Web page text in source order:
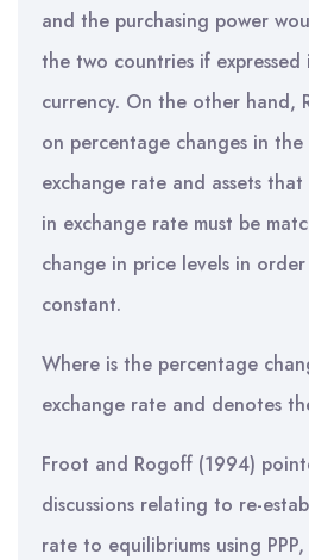
and the purchasing power
the two countries if expressed
currency. On the other hand,
on percentage changes in
exchange rate and assets
in exchange rate must be
change in price levels in
constant.
Where is the percentage
exchange rate and denotes
Froot and Rogoff (1994)
discussions relating to re-
rate to equilibriums using